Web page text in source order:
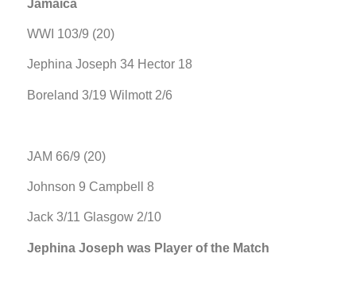
Jamaica
WWI 103/9 (20)
Jephina Joseph 34 Hector 18
Boreland 3/19 Wilmott 2/6
JAM 66/9 (20)
Johnson 9 Campbell 8
Jack 3/11 Glasgow 2/10
Jephina Joseph was Player of the Match